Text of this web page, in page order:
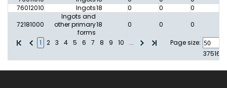
1 2 3 4 5 6 7 8 9 10 ...
Page size:
37516
76012010
Ingots18 0 0 0
72181000
Ingots and
other primary
forms
18 0 0 0